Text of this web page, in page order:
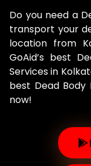
Do you need a
transport your
location from
GoAid’s best
Services in
best Dead Body
now!